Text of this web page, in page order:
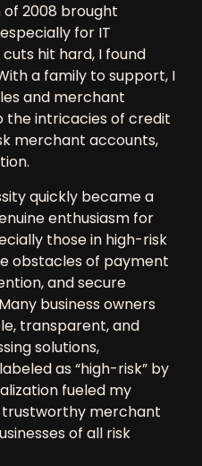
2008 brought
for IT
hit hard, I found
a family to support, I
and merchant
the intricacies of credit
merchant accounts,
.
quickly became a
enthusiasm for
those in high-risk
obstacles of payment
and secure
business owners
transparent, and
solutions,
as “high-risk” by
fueled my
trustworthy merchant
of all risk